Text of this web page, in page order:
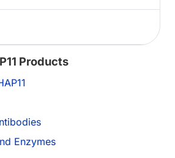
Products
Enzymes